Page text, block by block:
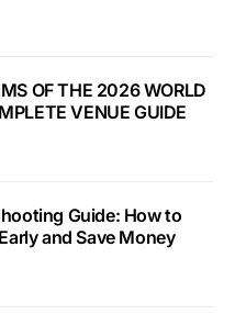
OF THE 2026 WORLD
VENUE GUIDE
Guide: How to
and Save Money